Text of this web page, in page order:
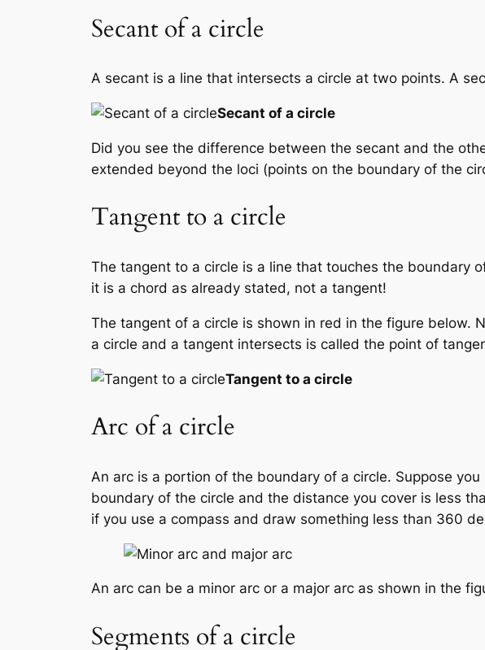
Secant of a circle
A secant is a line that intersects a circle at two points. A
Secant of a circle
Did you see the difference between the secant and the
extended beyond the loci (points on the boundary of the
Tangent to a circle
The tangent to a circle is a line that touches the boundary
it is a chord as already stated, not a tangent!
The tangent of a circle is shown in red in the figure below.
a circle and a tangent intersects is called the point of
Tangent to a circle
Arc of a circle
An arc is a portion of the boundary of a circle. Suppose
boundary of the circle and the distance you cover is less
if you use a compass and draw something less than 360
An arc can be a minor arc or a major arc as shown in the
Segments of a circle